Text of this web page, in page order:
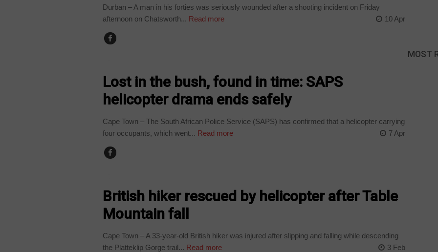
Durban – A man in his forties was seriously wounded after a shooting incident on Friday
afternoon on Chatsworth... Read more 10 Apr
Lost in the bush, found in time: SAPS
helicopter drama ends safely
Cape Town – The South African Police Service (SAPS) has confirmed that a helicopter carrying
four occupants, which went... Read more 7 Apr
British hiker rescued by helicopter after Table
Mountain fall
Cape Town – A 33-year-old British hiker was injured after slipping and falling while descending
the Platteklip Gorge trail... Read more 3 Feb
MOST